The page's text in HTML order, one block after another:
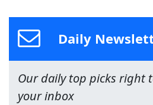
Daily
Our daily top picks right
your inbox